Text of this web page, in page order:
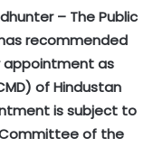
– The Public
recommended
appointment as
of Hindustan
is subject to
of the